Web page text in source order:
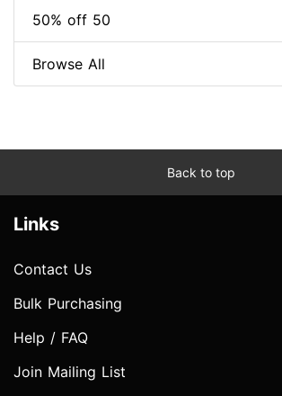
50% off 50
Browse All
Back to top
Links
Contact Us
Bulk Purchasing
Help / FAQ
Join Mailing List